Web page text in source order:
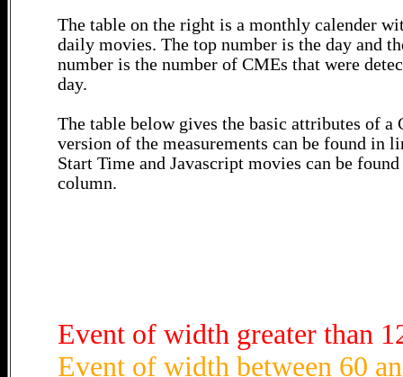
The table on the right is a monthly calender
daily movies. The top number is the day and
number is the number of CMEs that were
day.
The table below gives the basic attributes of a
version of the measurements can be found in
Start Time and Javascript movies can be
column.
Event of width greater than
Event of width between 60